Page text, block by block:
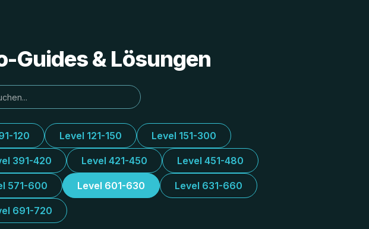
Guides & Lösungen
120 Level 121-150 Level 151-300
391-420 Level 421-450 Level 451-480
571-600 Level 601-630 Level 631-660
691-720